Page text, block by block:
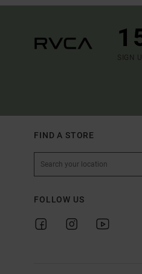
SIGN
FIND A STORE
FOLLOW US